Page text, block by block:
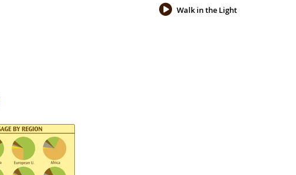
Walk in the Light